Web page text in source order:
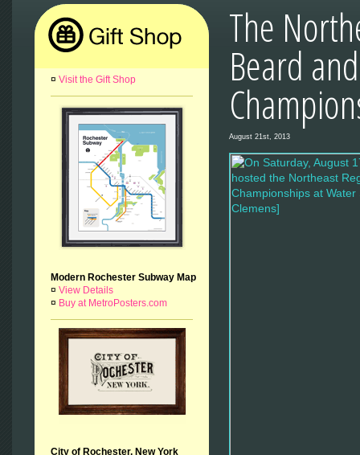
¤ Visit the Gift Shop
Modern Rochester Subway Map
¤ View Details
¤ Buy at MetroPosters.com
City of Rochester, New York
The
Beard
August 21st, 2013